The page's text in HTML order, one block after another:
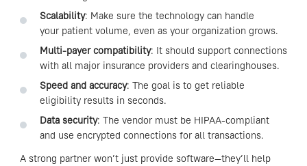
Scalability: Make sure the technology can handle
your patient volume, even as your organization grows.
Multi-payer compatibility: It should support connections
with all major insurance providers and clearinghouses.
Speed and accuracy: The goal is to get reliable
eligibility results in seconds.
Data security: The vendor must be HIPAA-compliant
and use encrypted connections for all transactions.
A strong partner won’t just provide software—they’ll help